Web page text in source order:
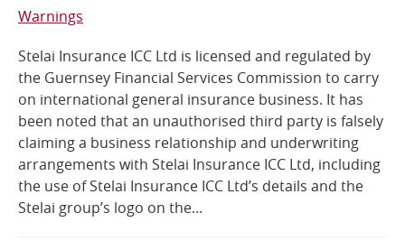
Warnings
Stelai Insurance ICC Ltd is licensed and regulated by
the Guernsey Financial Services Commission to carry
on international general insurance business. It has
been noted that an unauthorised third party is falsely
claiming a business relationship and underwriting
arrangements with Stelai Insurance ICC Ltd, including
the use of Stelai Insurance ICC Ltd’s details and the
Stelai group’s logo on the...